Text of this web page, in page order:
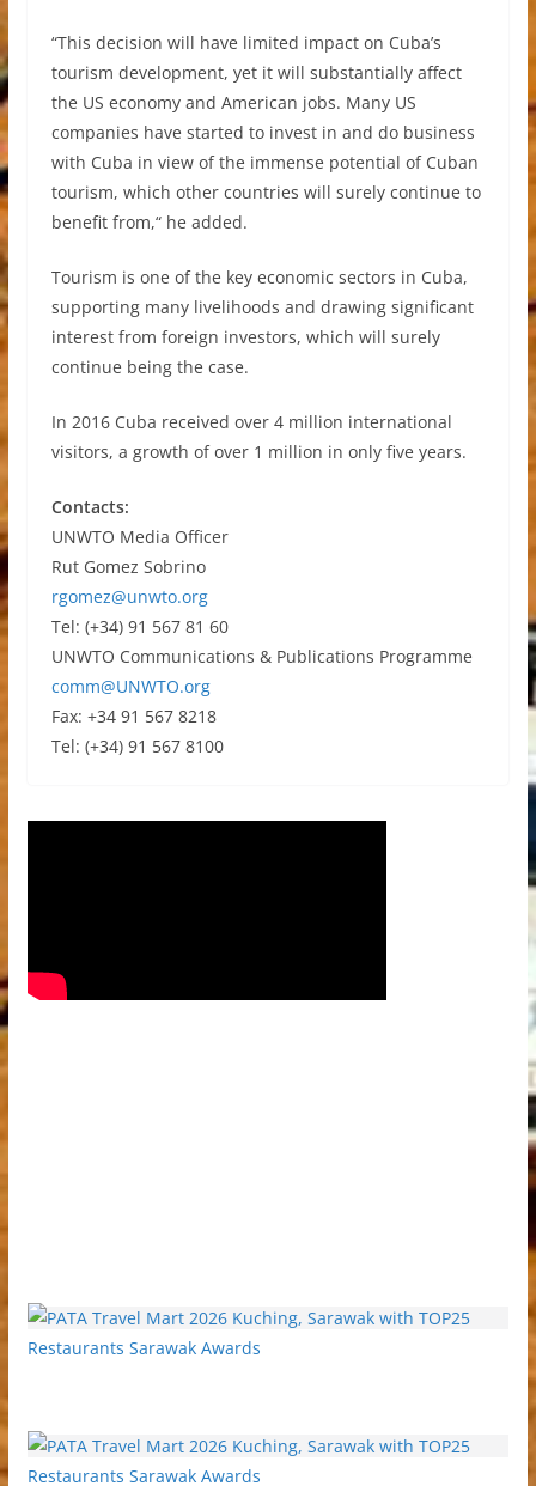
“This decision will have limited impact on Cuba’s
tourism development, yet it will substantially affect
the US economy and American jobs. Many US
companies have started to invest in and do business
with Cuba in view of the immense potential of Cuban
tourism, which other countries will surely continue to
benefit from,“ he added.
Tourism is one of the key economic sectors in Cuba,
supporting many livelihoods and drawing significant
interest from foreign investors, which will surely
continue being the case.
In 2016 Cuba received over 4 million international
visitors, a growth of over 1 million in only five years.
Contacts:
UNWTO Media Officer
Rut Gomez Sobrino
rgomez@unwto.org
Tel: (+34) 91 567 81 60
UNWTO Communications & Publications Programme
comm@UNWTO.org
Fax: +34 91 567 8218
Tel: (+34) 91 567 8100